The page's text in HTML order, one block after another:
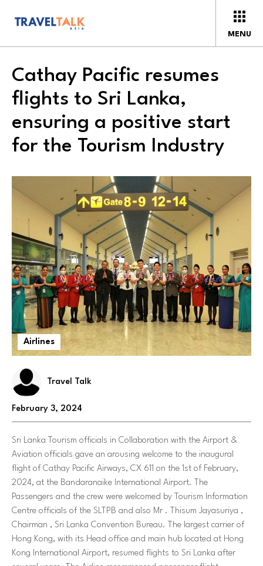
MENU
Cathay Pacific resumes
flights to Sri Lanka,
ensuring a positive start
for the Tourism Industry
Airlines
Travel Talk
February 3, 2024
Sri Lanka Tourism officials in Collaboration with the Airport &
Aviation officials gave an arousing welcome to the inaugural
flight of Cathay Pacific Airways, CX 611 on the 1st of February,
2024, at the Bandaranaike International Airport. The
Passengers and the crew were welcomed by Tourism Information
Centre officials of the SLTPB and also Mr . Thisum Jayasuriya ,
Chairman , Sri Lanka Convention Bureau. The largest carrier of
Hong Kong, with its Head office and main hub located at Hong
Kong International Airport, resumed flights to Sri Lanka after